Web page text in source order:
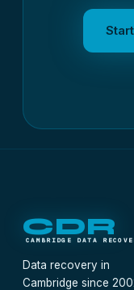
CDR
CAMBRIDGE DATA
Data recovery in
Cambridge since